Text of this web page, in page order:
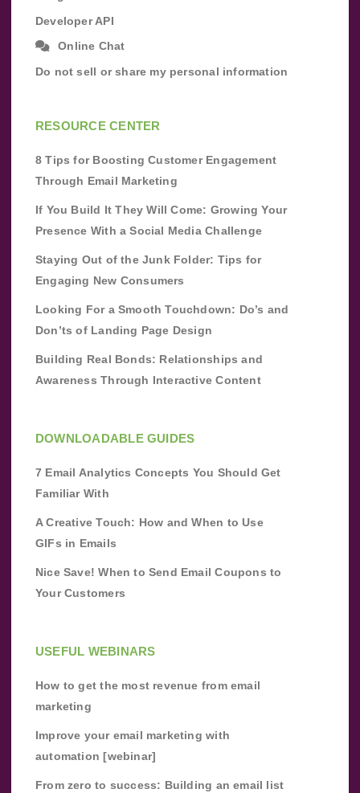
Developer API
Online Chat
Do not sell or share my personal information
RESOURCE CENTER
8 Tips for Boosting Customer Engagement
Through Email Marketing
If You Build It They Will Come: Growing Your
Presence With a Social Media Challenge
Staying Out of the Junk Folder: Tips for
Engaging New Consumers
Looking For a Smooth Touchdown: Do’s and
Don’ts of Landing Page Design
Building Real Bonds: Relationships and
Awareness Through Interactive Content
DOWNLOADABLE GUIDES
7 Email Analytics Concepts You Should Get
Familiar With
A Creative Touch: How and When to Use
GIFs in Emails
Nice Save! When to Send Email Coupons to
Your Customers
USEFUL WEBINARS
How to get the most revenue from email
marketing
Improve your email marketing with
automation [webinar]
From zero to success: Building an email list